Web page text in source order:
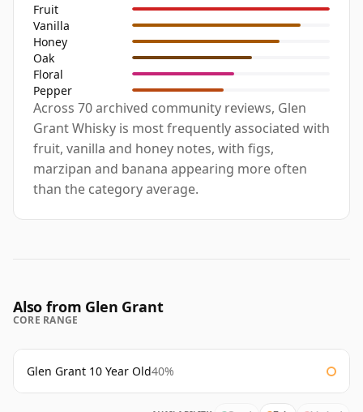
Fruit
Vanilla
Honey
Oak
Floral
Pepper
Across 70 archived community reviews, Glen
Grant Whisky is most frequently associated with
fruit, vanilla and honey notes, with figs,
marzipan and banana appearing more often
than the category average.
Also from Glen Grant
CORE RANGE
Glen Grant 10 Year Old40%